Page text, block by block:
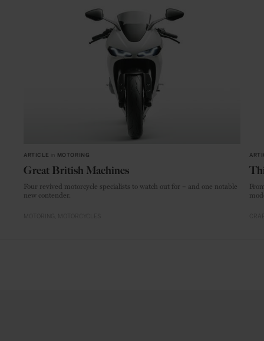
ARTICLE MOTORING
Great British Machines
Four revived motorcycle specialists to watch out for – and one notable
new contender.